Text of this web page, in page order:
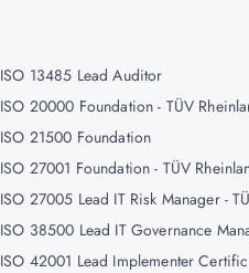
ISO 13485 Lead Auditor
ISO 20000 Foundation - TÜV
ISO 21500 Foundation
ISO 27001 Foundation - TÜV
ISO 27005 Lead IT Risk Manager -
ISO 38500 Lead IT Governance
ISO 42001 Lead Implementer